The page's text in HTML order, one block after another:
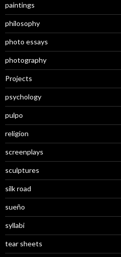
paintings
philosophy
photo essays
photography
Projects
psychology
pulpo
religion
screenplays
sculptures
silk road
sueño
syllabi
tear sheets